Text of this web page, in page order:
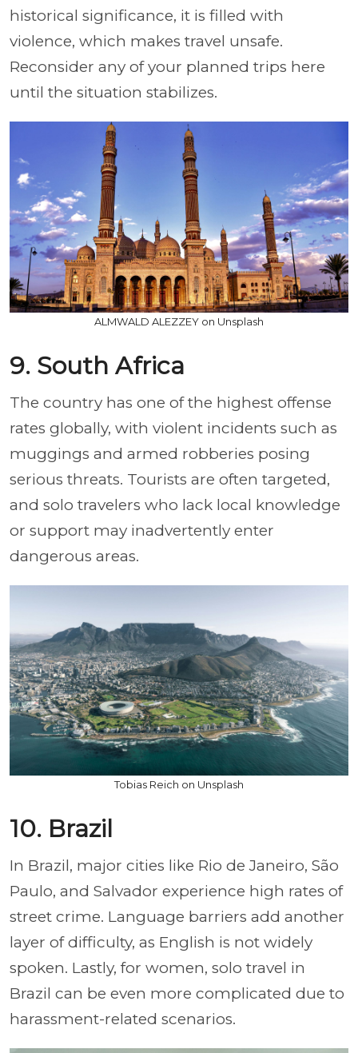
historical significance, it is filled with
violence, which makes travel unsafe.
Reconsider any of your planned trips here
until the situation stabilizes.
ALMWALD ALEZZEY on Unsplash
9. South Africa
The country has one of the highest offense
rates globally, with violent incidents such as
muggings and armed robberies posing
serious threats. Tourists are often targeted,
and solo travelers who lack local knowledge
or support may inadvertently enter
dangerous areas.
Tobias Reich on Unsplash
10. Brazil
In Brazil, major cities like Rio de Janeiro, São
Paulo, and Salvador experience high rates of
street crime. Language barriers add another
layer of difficulty, as English is not widely
spoken. Lastly, for women, solo travel in
Brazil can be even more complicated due to
harassment-related scenarios.